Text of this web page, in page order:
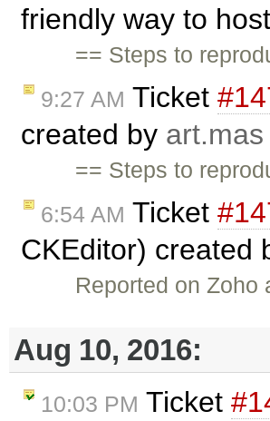
friendly way to
== Steps to
9:27 AM Ticket
created by art.mas
== Steps to
6:54 AM Ticket
CKEditor) created
Reported on
Aug 10, 2016:
10:03 PM Ticket